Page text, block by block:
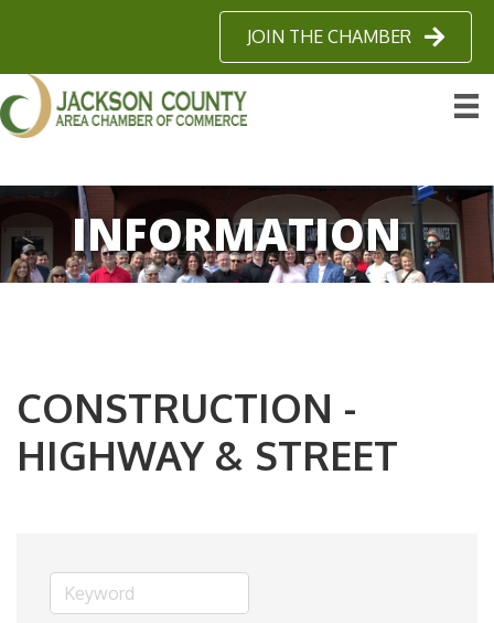
JOIN THE CHAMBER
INFORMATION
CONSTRUCTION -
HIGHWAY & STREET